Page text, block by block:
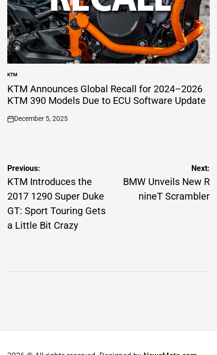
POSTED
IN
KTM
KTM Announces Global Recall for 2024–2026
KTM 390 Models Due to ECU Software Update
on
December 5, 2025
Post
navigation
Previous:
KTM Introduces the
2017 1290 Super Duke
GT: Sport Touring Gets
a Little Bit Crazy
Next:
BMW Unveils New R
nineT Scrambler